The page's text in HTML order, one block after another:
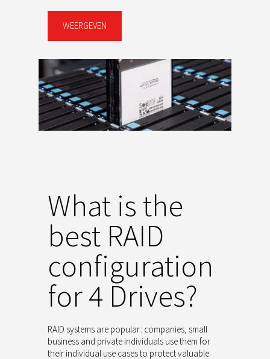
WEERGEVEN
What is the
best RAID
configuration
for 4 Drives?
RAID systems are popular: companies, small
business and private individuals use them for
their individual use cases to protect valuable